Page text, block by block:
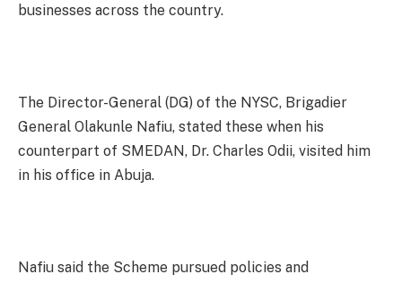
businesses across the country.
The Director-General (DG) of the NYSC, Brigadier
General Olakunle Nafiu, stated these when his
counterpart of SMEDAN, Dr. Charles Odii, visited him
in his office in Abuja.
Nafiu said the Scheme pursued policies and